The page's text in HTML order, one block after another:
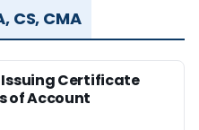
CS, CMA
Issuing Certificate
of Account